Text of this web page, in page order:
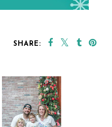
SHARE: